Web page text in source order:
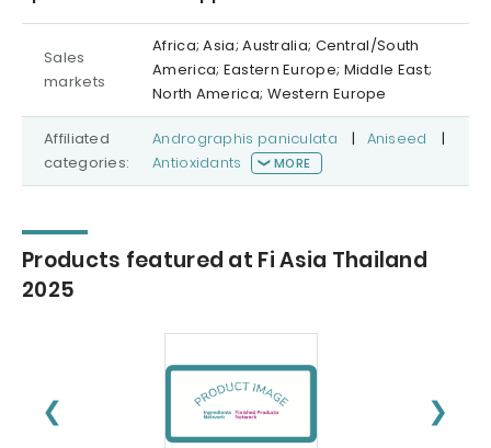
Sales
markets
Africa; Asia; Australia; Central/South
America; Eastern Europe; Middle East;
North America; Western Europe
Affiliated
categories:
Andrographis paniculata | Aniseed
|
Antioxidants
MORE
Products featured at Fi Asia Thailand
2025
❮ ❯